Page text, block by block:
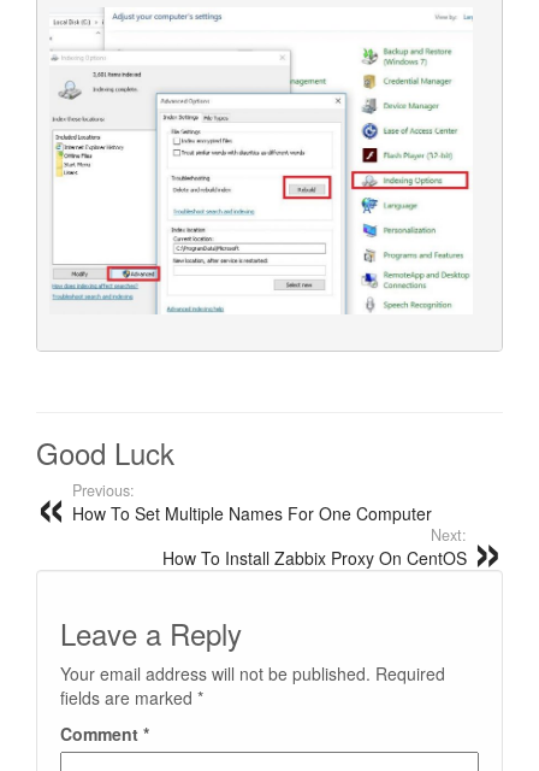
Good Luck
Previous:
How To Set Multiple Names For One Computer
Next:
How To Install Zabbix Proxy On CentOS
Leave a Reply
Your email address will not be published. Required
fields are marked *
Comment *